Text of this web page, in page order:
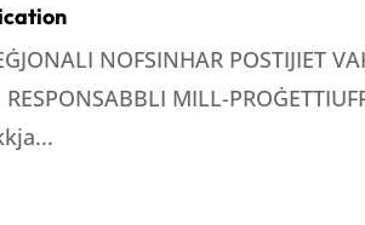
NOFSINHAR POSTIJIET
RESPONSABBLI MILL-